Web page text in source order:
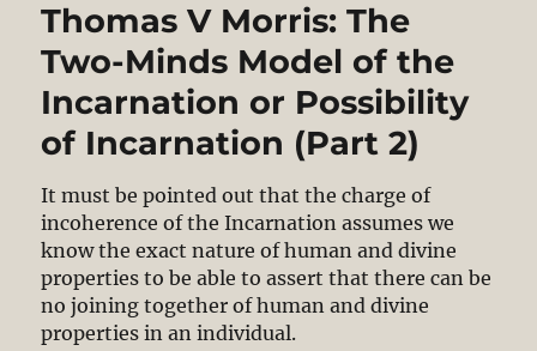
Thomas V Morris: The
Two-Minds Model of the
Incarnation or Possibility
of Incarnation (Part 2)
It must be pointed out that the charge of
incoherence of the Incarnation assumes we
know the exact nature of human and divine
properties to be able to assert that there can be
no joining together of human and divine
properties in an individual.